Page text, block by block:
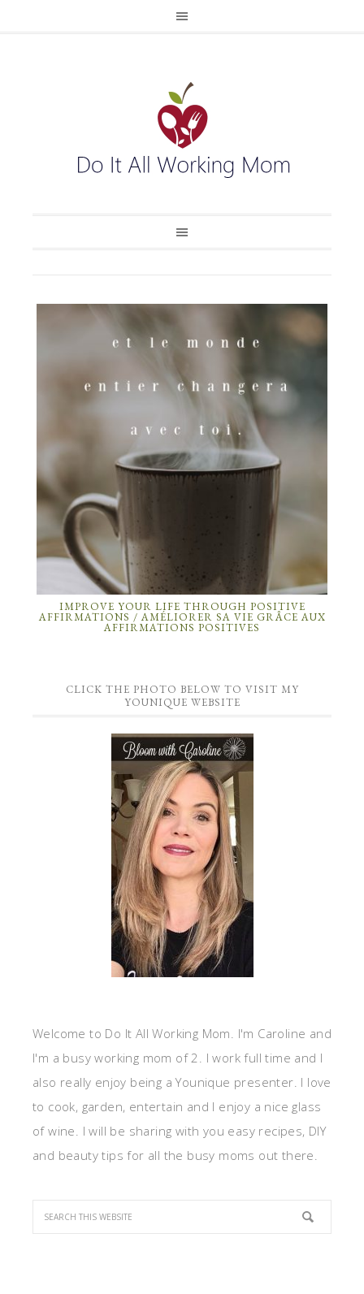
IMPROVE YOUR LIFE THROUGH POSITIVE
AFFIRMATIONS / AMÉLIORER SA VIE GRÂCE AUX
AFFIRMATIONS POSITIVES
CLICK THE PHOTO BELOW TO VISIT MY
YOUNIQUE WEBSITE
Welcome to Do It All Working Mom. I'm Caroline and
I'm a busy working mom of 2. I work full time and I
also really enjoy being a Younique presenter. I love
to cook, garden, entertain and I enjoy a nice glass
of wine. I will be sharing with you easy recipes, DIY
and beauty tips for all the busy moms out there.